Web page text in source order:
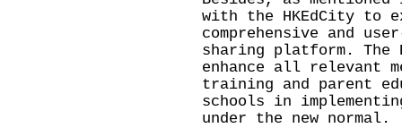
with the HKEdCity to
comprehensive and
sharing platform. The
enhance all relevant
training and parent
schools in
under the new normal.